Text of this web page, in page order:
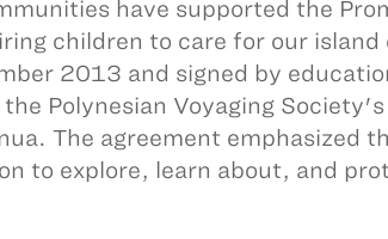
have supported the
children to care for our island
2013 and signed by
Polynesian Voyaging Society's
The agreement emphasized
to explore, learn about, and